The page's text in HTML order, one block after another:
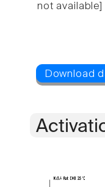
not available]